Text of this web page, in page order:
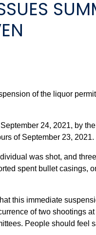
of the liquor
24, 2021, by
of September 23, 2021.
was shot, and
spent bullet casings,
this immediate
of two shootings
People should feel